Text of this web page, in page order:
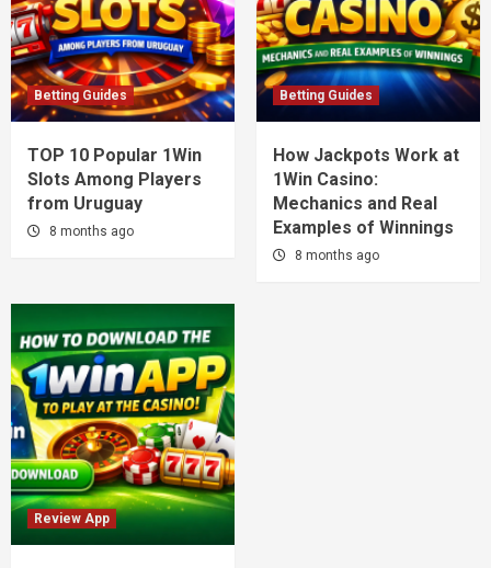
Betting Guides
TOP 10 Popular 1Win
Slots Among Players
from Uruguay
8 months ago
Betting Guides
How Jackpots Work at
1Win Casino:
Mechanics and Real
Examples of Winnings
8 months ago
Review App